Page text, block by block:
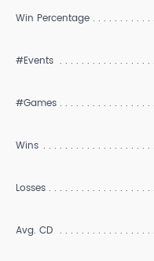
Win Percentage
#Events
#Games
Wins
Losses
Avg. CD